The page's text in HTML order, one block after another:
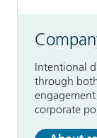
Intentional
through
corporate